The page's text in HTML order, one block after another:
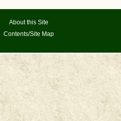
About this Site
Contents/Site Map